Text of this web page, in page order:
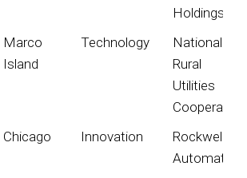
Holdings
Marco
Island
Technology
National
Rural
Utilities
Cooperative
Chicago Innovation
Rockwell
Automation